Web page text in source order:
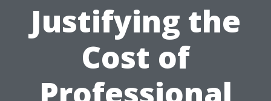
Justifying the
Cost of